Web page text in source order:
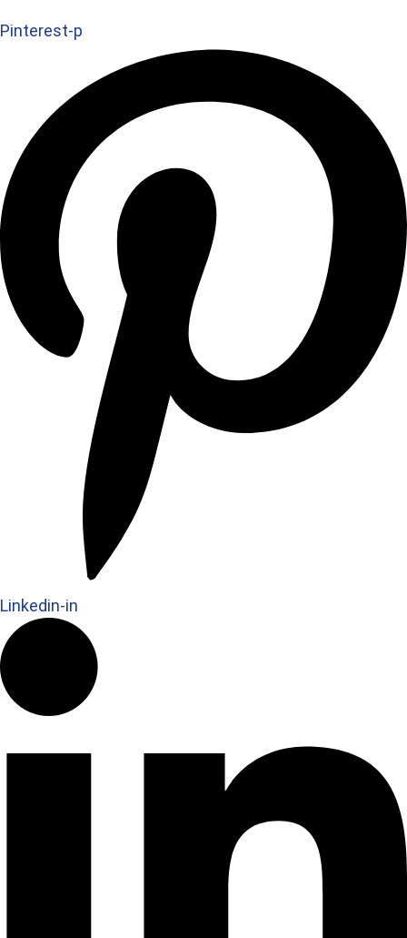
Pinterest-p
Linkedin-in